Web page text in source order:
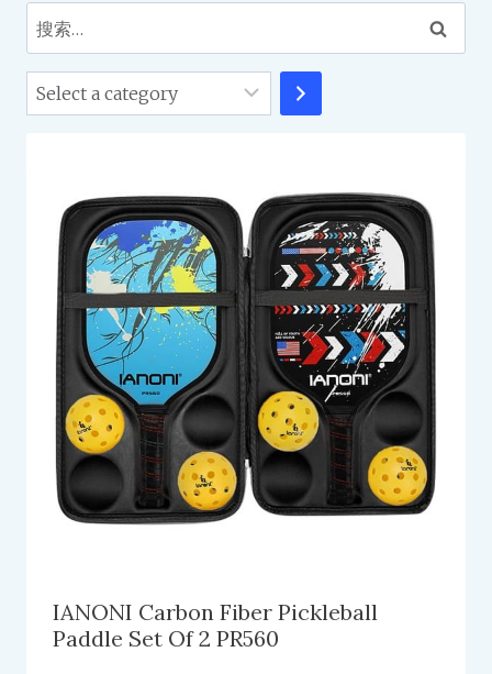
搜
索：
Select
a
IANONI Carbon Fiber Pickleball
Paddle Set Of 2 PR560